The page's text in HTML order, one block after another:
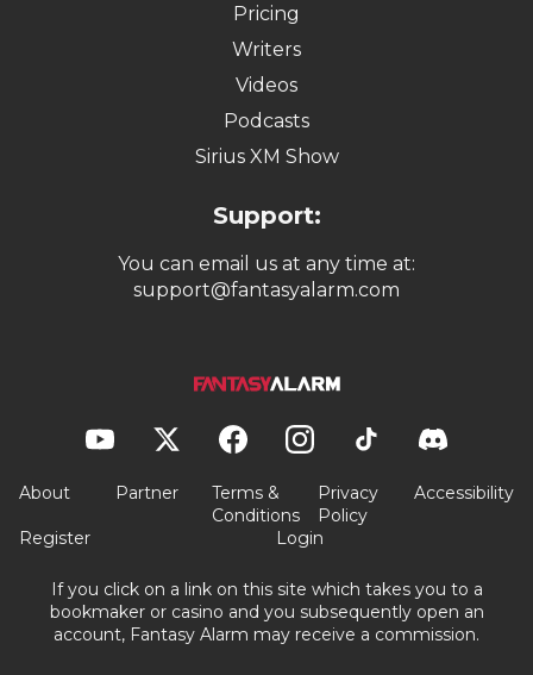
Pricing
Writers
Videos
Podcasts
Sirius XM Show
Support:
You can email us at any time at:
support@fantasyalarm.com
About Partner
Terms &
Conditions
Privacy
Policy
Accessibility
Register Login
If you click on a link on this site which takes you to a
bookmaker or casino and you subsequently open an
account, Fantasy Alarm may receive a commission.